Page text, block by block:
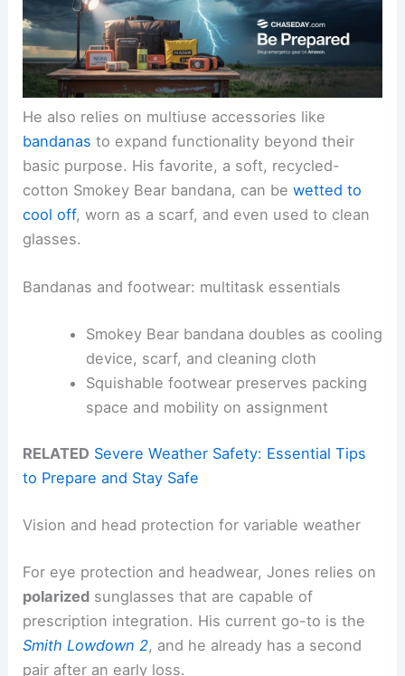
He also relies on multiuse accessories like
bandanas to expand functionality beyond their
basic purpose. His favorite, a soft, recycled-
cotton Smokey Bear bandana, can bewetted to
cool off, worn as a scarf, and even used to clean
glasses.
Bandanas and footwear: multitask essentials
Smokey Bear bandana doubles as cooling
device, scarf, and cleaning cloth
Squishable footwear preserves packing
space and mobility on assignment
RELATED Severe Weather Safety: Essential Tips
to Prepare and Stay Safe
Vision and head protection for variable weather
For eye protection and headwear, Jones relies on
polarized sunglasses that are capable of
prescription integration. His current go-to is the
Smith Lowdown 2, and he already has a second
pair after an early loss.